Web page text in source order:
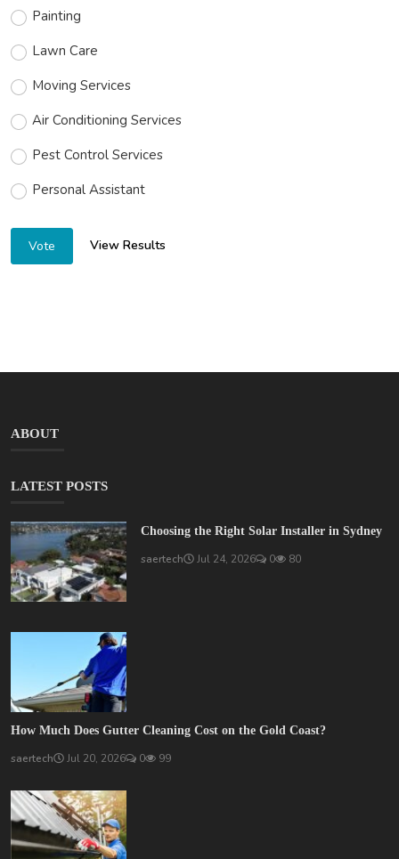
Painting
Lawn Care
Moving Services
Air Conditioning Services
Pest Control Services
Personal Assistant
Vote View Results
ABOUT
LATEST POSTS
Choosing the Right Solar Installer in Sydney
saertech Jul 24, 2026 0 80
How Much Does Gutter Cleaning Cost on the Gold Coast?
saertech Jul 20, 2026 0 99